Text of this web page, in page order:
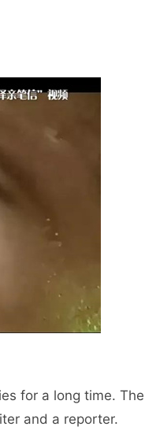
for a long time. The
and a reporter.